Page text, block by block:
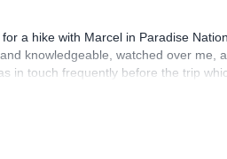
a hike with Marcel in Paradise
in touch frequently before the trip
DO NOT MISS an opportunity for a